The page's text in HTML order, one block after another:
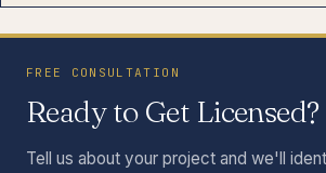
FREE CONSULTATION
Ready to Get Licensed?
Tell us about your project and we'll